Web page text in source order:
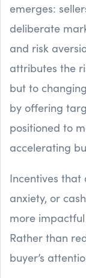
emerges:
deliberate
and risk
attributes the
but to
by offering
positioned to
accelerating
Incentives
anxiety, or
more
Rather than
buyer’s